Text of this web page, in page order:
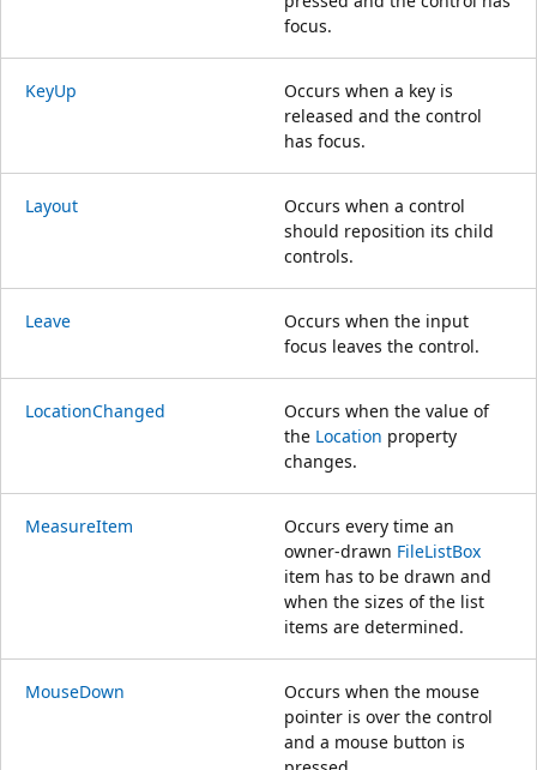
focus.
KeyUp
Occurs when a key is
released and the control
has focus.
Layout
Occurs when a control
should reposition its child
controls.
Leave
Occurs when the input
focus leaves the control.
LocationChanged
Occurs when the value of
the Location property
changes.
MeasureItem
Occurs every time an
owner-drawn FileListBox
item has to be drawn and
when the sizes of the list
items are determined.
MouseDown
Occurs when the mouse
pointer is over the control
and a mouse button is